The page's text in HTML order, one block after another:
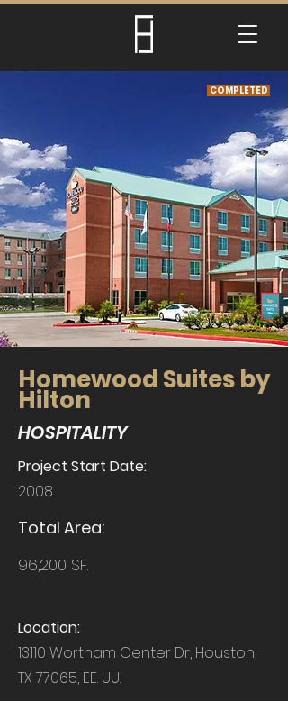
COMPLETED
Homewood Suites by
Hilton
HOSPITALITY
Project Start Date:
2008
Total Area:
96,200 SF.
Location:
13110 Wortham Center Dr, Houston,
TX 77065, EE. UU.